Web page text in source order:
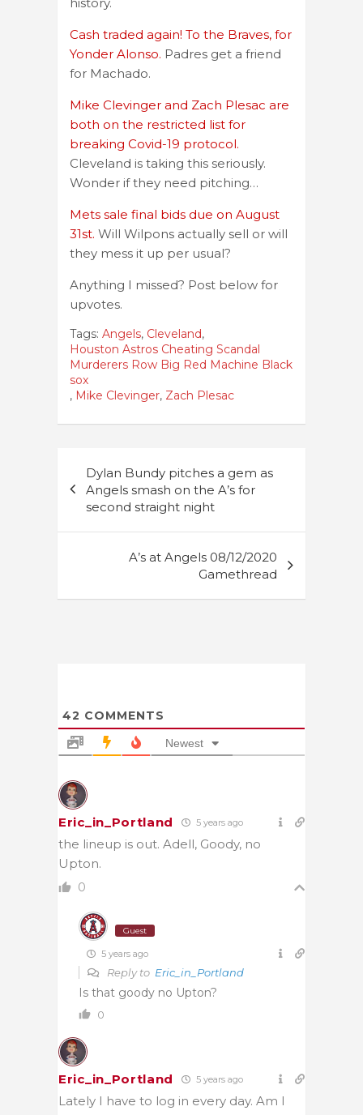
Cash traded again! To the Braves, for
Yonder Alonso. Padres get a friend
for Machado.
Mike Clevinger and Zach Plesac are
both on the restricted list for
breaking Covid-19 protocol.
Cleveland is taking this seriously.
Wonder if they need pitching…
Mets sale final bids due on August
31st. Will Wilpons actually sell or will
they mess it up per usual?
Anything I missed? Post below for
upvotes.
Tags: Angels, Cleveland,
Houston Astros Cheating Scandal
Murderers Row Big Red Machine Black
sox
, Mike Clevinger, Zach Plesac
navigation
Dylan Bundy pitches a gem as
Angels smash on the A’s for
second straight night
A’s at Angels 08/12/2020
Gamethread
42 COMMENTS
Newest
Eric_in_Portland 5 years ago
the lineup is out. Adell, Goody, no
Upton.
0
Guest
5 years ago
Reply to Eric_in_Portland
Is that goody no Upton?
0
Eric_in_Portland 5 years ago
Lately I have to log in every day. Am I